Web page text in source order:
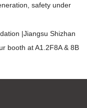
safety under
|Jiangsu Shizhan
booth at A1.2F8A & 8B